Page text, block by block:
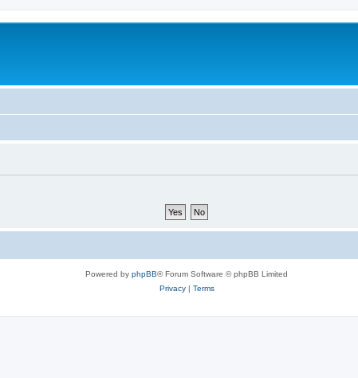
Powered by phpBB® Forum Software © phpBB Limited
Privacy| Terms